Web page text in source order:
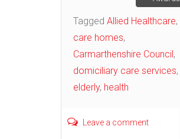
Tagged Allied Healthcare,
care homes,
Carmarthenshire Council,
domiciliary care services,
elderly, health
Leave a comment